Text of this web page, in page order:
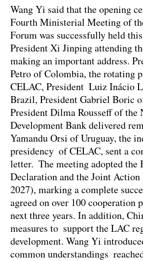
Wang Yi said that the opening
Fourth Ministerial Meeting of
Forum was successfully held
President Xi Jinping attending
making an important address.
Petro of Colombia, the rotating
CELAC, President Luiz Inácio
Brazil, President Gabriel Boric
President Dilma Rousseff of the
Development Bank delivered
Yamandu Orsi of Uruguay, the
presidency of CELAC, sent a
letter. The meeting adopted the
Declaration and the Joint Action
2027), marking a complete
agreed on over 100 cooperation
next three years. In addition,
measures to support the LAC
development. Wang Yi
common understandings